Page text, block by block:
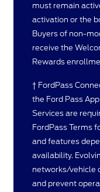
must remain
activation or the
Buyers of non-
receive the
Rewards
† FordPass
the Ford Pass
Services are
FordPass Terms
and features
availability.
networks/vehicle
and prevent